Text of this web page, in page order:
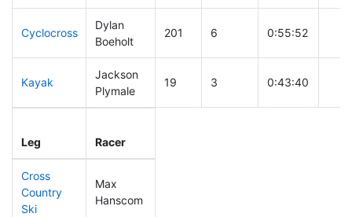
Cyclocross
Dylan
Boeholt
201 6 0:55:52
Kayak
Jackson
Plymale
19 3 0:43:40
Leg Racer
Cross
Country
Ski
Max
Hanscom